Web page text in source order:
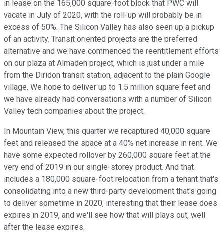
in lease on the 165,000 square-foot block that PWC will
vacate in July of 2020, with the roll-up will probably be in
excess of 50%. The Silicon Valley has also seen up a pickup
of an activity. Transit oriented projects are the preferred
alternative and we have commenced the reentitlement efforts
on our plaza at Almaden project, which is just under a mile
from the Diridon transit station, adjacent to the plain Google
village. We hope to deliver up to 1.5 million square feet and
we have already had conversations with a number of Silicon
Valley tech companies about the project.
In Mountain View, this quarter we recaptured 40,000 square
feet and released the space at a 40% net increase in rent. We
have some expected rollover by 260,000 square feet at the
very end of 2019 in our single-storey product. And that
includes a 180,000 square-foot relocation from a tenant that's
consolidating into a new third-party development that's going
to deliver sometime in 2020, interesting that their lease does
expires in 2019, and we'll see how that will plays out, well
after the lease expires.